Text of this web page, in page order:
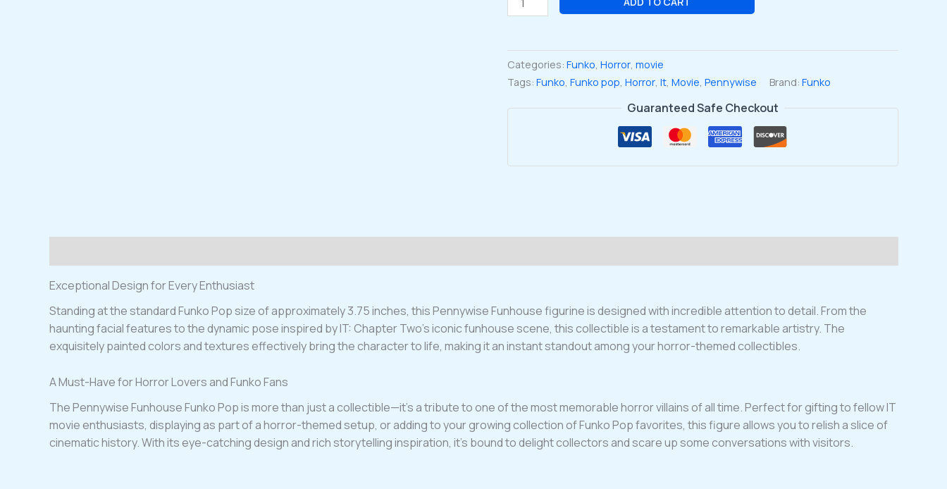
it:
two
Funhouse
Funko
Pop
Categories:Funko,Horror,movie
Tags:Funko,Funko pop,Horror,It,Movie,Pennywise Brand:Funko
Guaranteed Safe Checkout
Exceptional Design for Every Enthusiast
Standing at the standard Funko Pop size of approximately 3.75 inches, this Pennywise Funhouse figurine is designed with incredible attention to detail. From the
haunting facial features to the dynamic pose inspired by IT: Chapter Two’s iconic funhouse scene, this collectible is a testament to remarkable artistry. The
exquisitely painted colors and textures effectively bring the character to life, making it an instant standout among your horror-themed collectibles.
A Must-Have for Horror Lovers and Funko Fans
The Pennywise Funhouse Funko Pop is more than just a collectible—it’s a tribute to one of the most memorable horror villains of all time. Perfect for gifting to fellow IT
movie enthusiasts, displaying as part of a horror-themed setup, or adding to your growing collection of Funko Pop favorites, this figure allows you to relish a slice of
cinematic history. With its eye-catching design and rich storytelling inspiration, it’s bound to delight collectors and scare up some conversations with visitors.